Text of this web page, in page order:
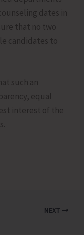
dates in
that no two
candidates to
such an
equal
interest of the
NEXT